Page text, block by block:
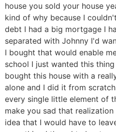
house you sold your house
kind of why because I
debt I had a big mortgage I
separated with Johnny I'd
I bought that would enable
school I just wanted this
bought this house with a
alone and I did it from
every single little element of
make you sad that
idea that I would have to